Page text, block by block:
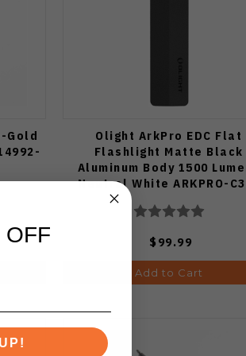
Gold
Olight ArkPro EDC Flat
Flashlight Matte Black
Aluminum Body 1500
Neutral White ARKPRO-
MATTBK-NW
$99.99
Add to Cart
OFF